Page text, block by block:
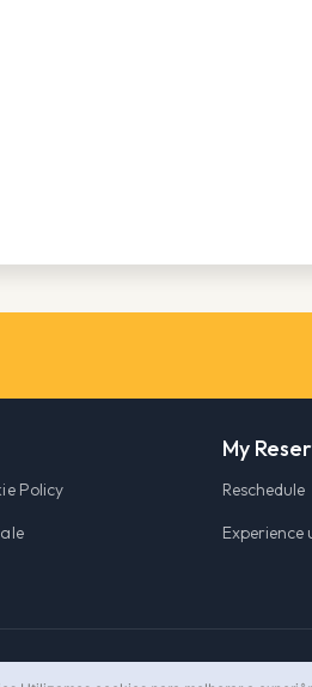
Policy
My
Reschedule